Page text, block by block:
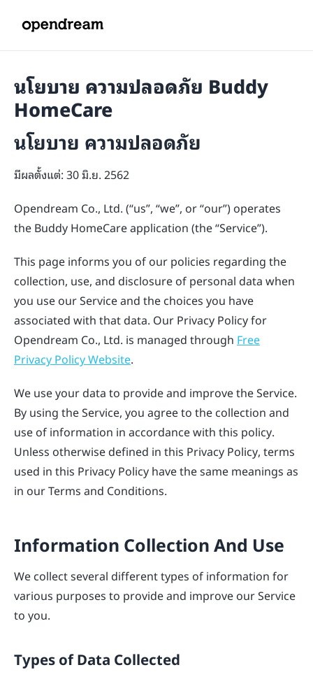
นโยบาย ความปลอดภัย Buddy
HomeCare
นโยบาย ความปลอดภัย
มีผลตั้งแต่: 30 มิ.ย. 2562
Opendream Co., Ltd. (“us”, “we”, or “our”) operates
the Buddy HomeCare application (the “Service”).
This page informs you of our policies regarding the
collection, use, and disclosure of personal data when
you use our Service and the choices you have
associated with that data. Our Privacy Policy for
Opendream Co., Ltd. is managed through Free
Privacy Policy Website.
We use your data to provide and improve the Service.
By using the Service, you agree to the collection and
use of information in accordance with this policy.
Unless otherwise defined in this Privacy Policy, terms
used in this Privacy Policy have the same meanings as
in our Terms and Conditions.
Information Collection And Use
We collect several different types of information for
various purposes to provide and improve our Service
to you.
Types of Data Collected